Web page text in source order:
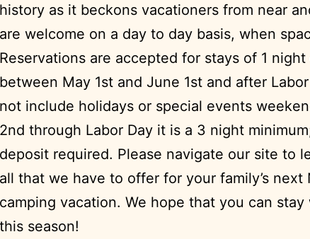
history as it beckons vacationers from near
are welcome on a day to day basis, when
Reservations are accepted for stays of 1
between May 1st and June 1st and after
not include holidays or special events
2nd through Labor Day it is a 3 night
deposit required. Please navigate our site to
all that we have to offer for your family’s next
camping vacation. We hope that you can
this season!